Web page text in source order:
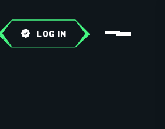
LOG IN